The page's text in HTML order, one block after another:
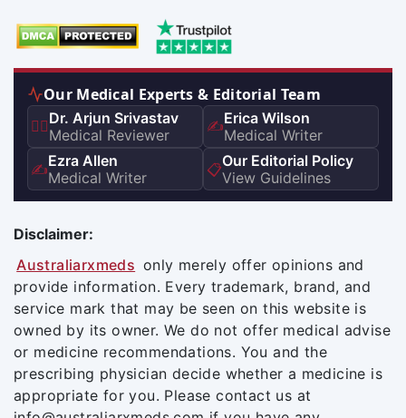
Our Medical Experts & Editorial Team
👨‍⚕️Dr. Arjun Srivastav
Medical Reviewer
✍️Erica Wilson
Medical Writer
✍️Ezra Allen
Medical Writer
📋Our Editorial Policy
View Guidelines
Disclaimer:
Australiarxmeds only merely offer opinions and
provide information. Every trademark, brand, and
service mark that may be seen on this website is
owned by its owner. We do not offer medical advise
or medicine recommendations. You and the
prescribing physician decide whether a medicine is
appropriate for you. Please contact us at